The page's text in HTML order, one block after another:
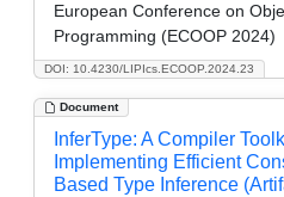
DOI: 10.4230/LIPIcs.ECOOP.2024.23
European Conference on
Programming (ECOOP 2024)
Document
InferType: A Compiler
Implementing Efficient
Based Type Inference